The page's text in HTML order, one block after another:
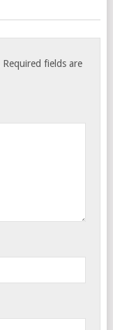
Required fields are